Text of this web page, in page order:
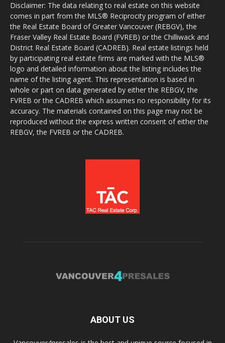
Disclaimer: The data relating to real estate on this website
comes in part from the MLS® Reciprocity program of either
the Real Estate Board of Greater Vancouver (REBGV), the
Fraser Valley Real Estate Board (FVREB) or the Chilliwack and
District Real Estate Board (CADREB). Real estate listings held
by participating real estate firms are marked with the MLS®
logo and detailed information about the listing includes the
name of the listing agent. This representation is based in
whole or part on data generated by either the REBGV, the
FVREB or the CADREB which assumes no responsibility for its
accuracy. The materials contained on this page may not be
reproduced without the express written consent of either the
REBGV, the FVREB or the CADREB.
ABOUT US